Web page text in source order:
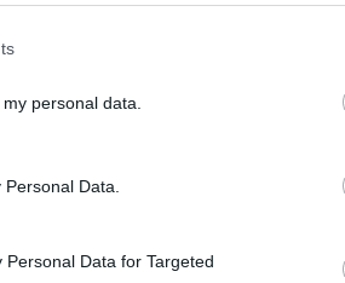
personal data.
Data.
Data for Targeted